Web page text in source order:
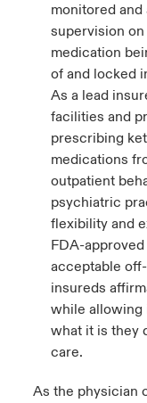
monitored
supervision
medication
of and locked
As a lead
facilities and
prescribing
medications
outpatient
psychiatric
flexibility and
FDA-
acceptable
insureds
while allowing
what it is they
care.
As the physician